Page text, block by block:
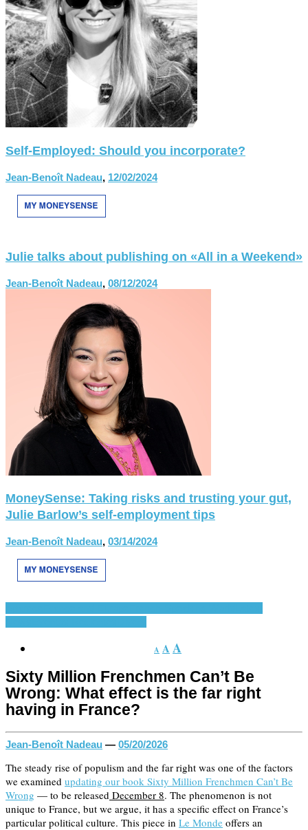
Self-Employed: Should you incorporate?
Jean-Benoît Nadeau, 12/02/2024
Julie talks about publishing on «All in a Weekend»
Jean-Benoît Nadeau, 08/12/2024
MoneySense: Taking risks and trusting your gut,
Julie Barlow’s self-employment tips
Jean-Benoît Nadeau, 03/14/2024
A AA
Sixty Million Frenchmen Can’t Be
Wrong: What effect is the far right
having in France?
Jean-Benoît Nadeau — 05/20/2026
The steady rise of populism and the far right was one of the factors
we examined updating our book Sixty Million Frenchmen Can’t Be
Wrong — to be released December 8. The phenomenon is not
unique to France, but we argue, it has a specific effect on France’s
particular political culture. This piece in Le Monde offers an